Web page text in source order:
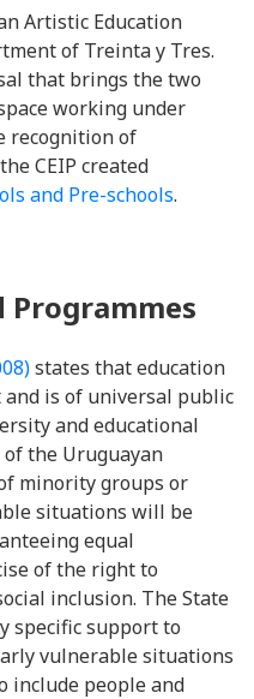
Artistic Education
of Treinta y Tres.
that brings the two
working under
recognition of
CEIP created
and Pre-schools.
Programmes
states that education
is of universal public
and educational
the Uruguayan
minority groups or
situations will be
equal
of the right to
inclusion. The State
specific support to
vulnerable situations
include people and